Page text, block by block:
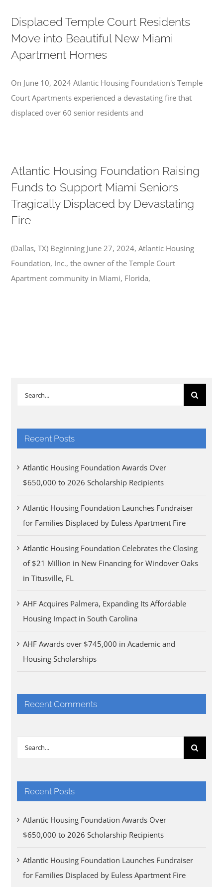
Displaced Temple Court Residents
Move into Beautiful New Miami
Apartment Homes
On June 10, 2024 Atlantic Housing Foundation's Temple
Court Apartments experienced a devastating fire that
displaced over 60 senior residents and
Atlantic Housing Foundation Raising
Funds to Support Miami Seniors
Tragically Displaced by Devastating
Fire
(Dallas, TX) Beginning June 27, 2024, Atlantic Housing
Foundation, Inc., the owner of the Temple Court
Apartment community in Miami, Florida,
Search
Recent Posts
Atlantic Housing Foundation Awards Over
$650,000 to 2026 Scholarship Recipients
Atlantic Housing Foundation Launches Fundraiser
for Families Displaced by Euless Apartment Fire
Atlantic Housing Foundation Celebrates the Closing
of $21 Million in New Financing for Windover Oaks
in Titusville, FL
AHF Acquires Palmera, Expanding Its Affordable
Housing Impact in South Carolina
AHF Awards over $745,000 in Academic and
Housing Scholarships
Recent Comments
Search
Recent Posts
Atlantic Housing Foundation Awards Over
$650,000 to 2026 Scholarship Recipients
Atlantic Housing Foundation Launches Fundraiser
for Families Displaced by Euless Apartment Fire